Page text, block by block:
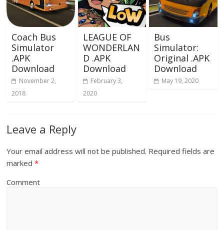
Coach Bus
Simulator
.APK
Download
November 2,
2018
LEAGUE OF
WONDERLAN
D .APK
Download
February 3,
2020
Bus
Simulator:
Original .APK
Download
May 19, 2020
Leave a Reply
Your email address will not be published. Required fields are
marked*
Comment